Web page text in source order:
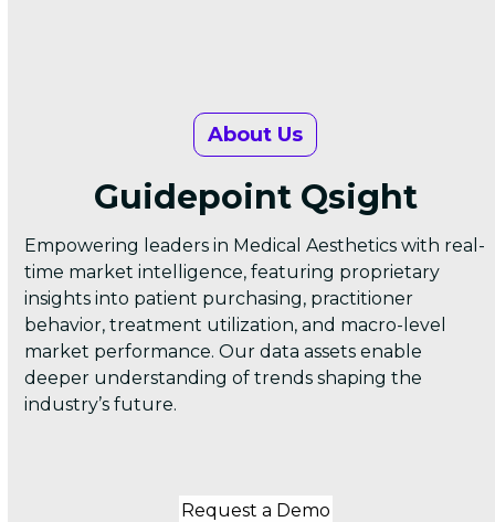
About Us
Guidepoint Qsight
Empowering leaders in Medical Aesthetics with real-
time market intelligence, featuring proprietary
insights into patient purchasing, practitioner
behavior, treatment utilization, and macro-level
market performance. Our data assets enable
deeper understanding of trends shaping the
industry’s future.
Request a Demo